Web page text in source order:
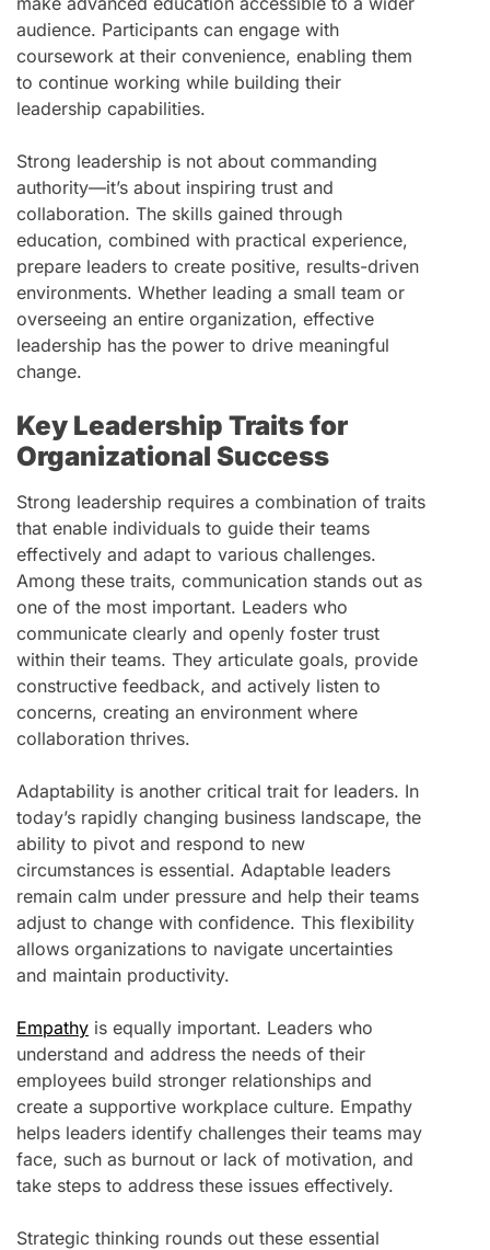
audience. Participants can engage with
coursework at their convenience, enabling them
to continue working while building their
leadership capabilities.
Strong leadership is not about commanding
authority—it’s about inspiring trust and
collaboration. The skills gained through
education, combined with practical experience,
prepare leaders to create positive, results-driven
environments. Whether leading a small team or
overseeing an entire organization, effective
leadership has the power to drive meaningful
change.
Key Leadership Traits for
Organizational Success
Strong leadership requires a combination of traits
that enable individuals to guide their teams
effectively and adapt to various challenges.
Among these traits, communication stands out as
one of the most important. Leaders who
communicate clearly and openly foster trust
within their teams. They articulate goals, provide
constructive feedback, and actively listen to
concerns, creating an environment where
collaboration thrives.
Adaptability is another critical trait for leaders. In
today’s rapidly changing business landscape, the
ability to pivot and respond to new
circumstances is essential. Adaptable leaders
remain calm under pressure and help their teams
adjust to change with confidence. This flexibility
allows organizations to navigate uncertainties
and maintain productivity.
Empathy is equally important. Leaders who
understand and address the needs of their
employees build stronger relationships and
create a supportive workplace culture. Empathy
helps leaders identify challenges their teams may
face, such as burnout or lack of motivation, and
take steps to address these issues effectively.
Strategic thinking rounds out these essential